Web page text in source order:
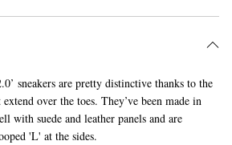
sneakers are pretty distinctive thanks to the
over the toes. They’ve been made in
with suede and leather panels and are
'L' at the sides.